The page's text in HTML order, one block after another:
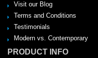
Visit our Blog
Terms and Conditions
Testimonials
Modern vs. Contemporary
PRODUCT INFO